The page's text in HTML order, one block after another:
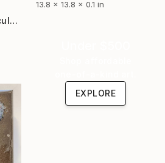
"641 On the beach" Sculpture
13.8 x 13.8 x 0.1 in
EXPLORE